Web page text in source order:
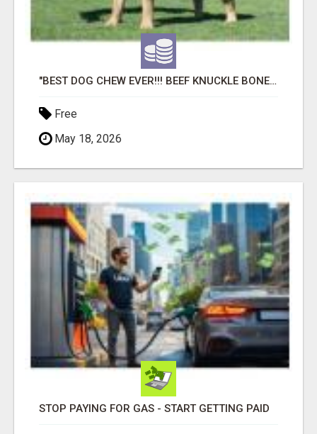
"BEST DOG CHEW EVER!!! BEEF KNUCKLE BONES!"
Free
May 18, 2026
STOP PAYING FOR GAS - START GETTING PAID